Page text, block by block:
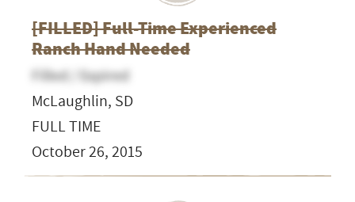
[FILLED] Full-Time Experienced
Ranch Hand Needed
Filled / Expired
McLaughlin, SD
FULL TIME
October 26, 2015